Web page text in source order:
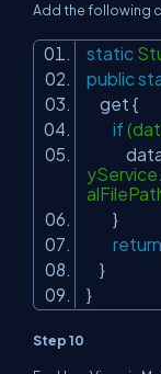
Add the following
static
public
get {
if
}
return
}
}
Step 10